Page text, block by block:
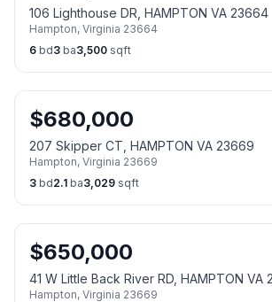
106 Lighthouse DR, HAMPTON VA 23664
Hampton, Virginia 23664
6 bd3 ba3,500 sqft
$680,000
207 Skipper CT, HAMPTON VA 23669
Hampton, Virginia 23669
3 bd2.1 ba3,029 sqft
$650,000
41 W Little Back River RD, HAMPTON VA
Hampton, Virginia 23669